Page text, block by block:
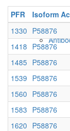
PFR Isoform
1330 P58876
1418 P58876
1485 P58876
1539 P58876
1560 P58876
1583 P58876
1620 P58876